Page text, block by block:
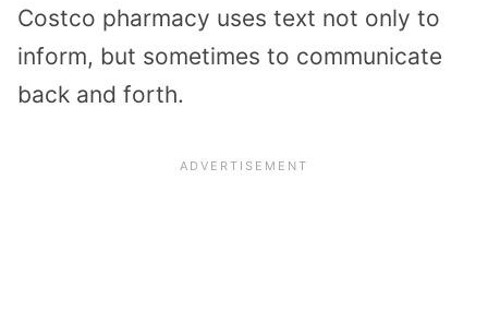
Costco pharmacy uses text not only to
inform, but sometimes to communicate
back and forth.